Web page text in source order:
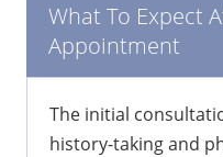
What To Expect
Appointment
The initial
history-taking and